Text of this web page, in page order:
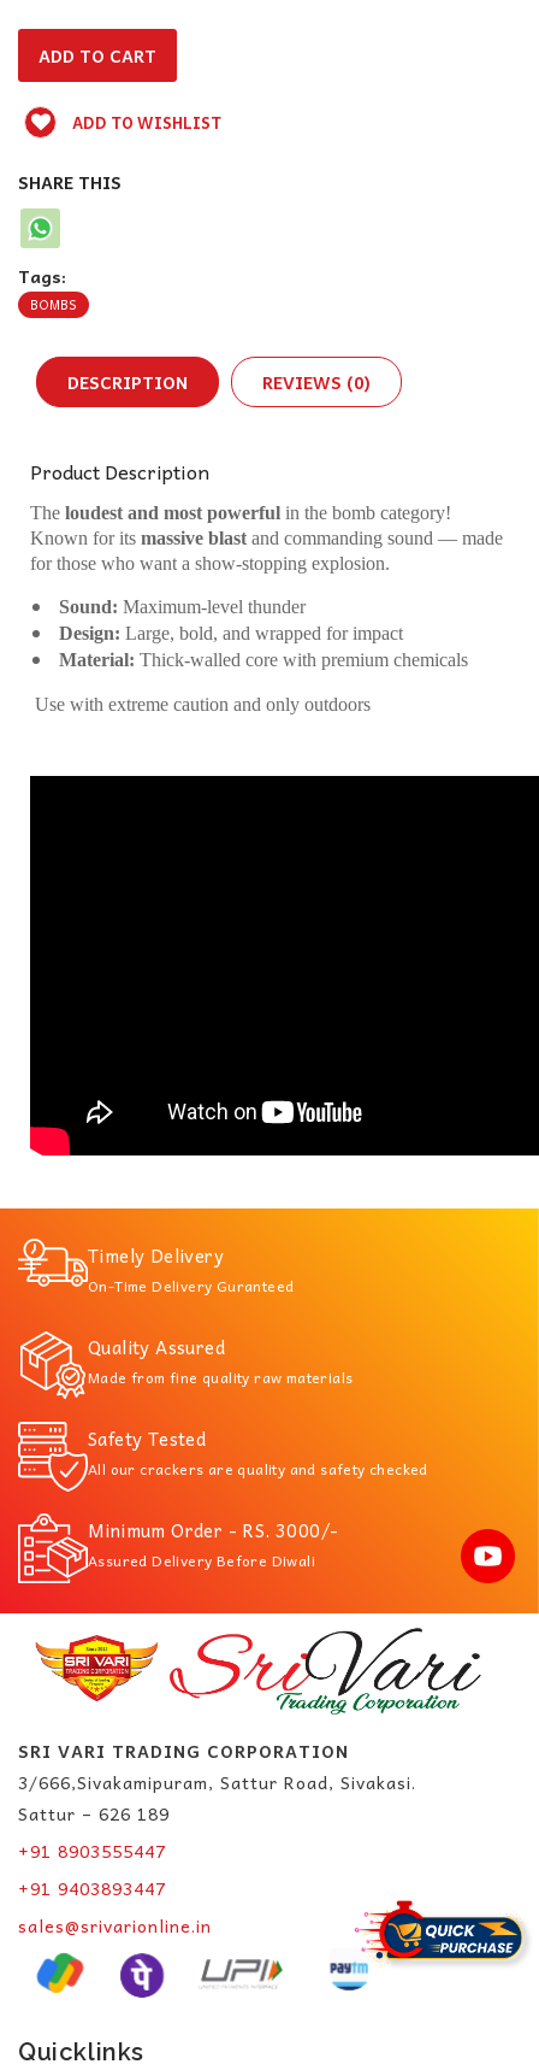
ADD TO WISHLIST
SHARE THIS
Tags:
BOMBS
DESCRIPTION REVIEWS (0)
Product Description
The loudest and most powerful in the bomb category!
Known for its massive blast and commanding sound — made
for those who want a show-stopping explosion.
Sound: Maximum-level thunder
Design: Large, bold, and wrapped for impact
Material: Thick-walled core with premium chemicals
Use with extreme caution and only outdoors
Timely Delivery
On-Time Delivery Guranteed
Quality Assured
Made from fine quality raw materials
Safety Tested
All our crackers are quality and safety checked
Minimum Order - RS. 3000/-
Assured Delivery Before Diwali
SRI VARI TRADING CORPORATION
3/666,Sivakamipuram, Sattur Road, Sivakasi.
Sattur – 626 189
+91 8903555447
+91 9403893447
sales@srivarionline.in
Quicklinks